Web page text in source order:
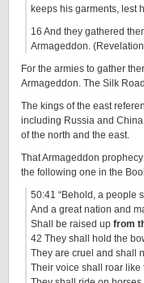
keeps his garments, lest
16 And they gathered
Armageddon.
For the armies to gather
Armageddon. The Silk
The kings of the east
including Russia and
of the north and the east.
That Armageddon
the following one in the
50:41 “Behold, a people
And a great nation and
Shall be raised up from
42 They shall hold the
They are cruel and shall
Their voice shall roar like